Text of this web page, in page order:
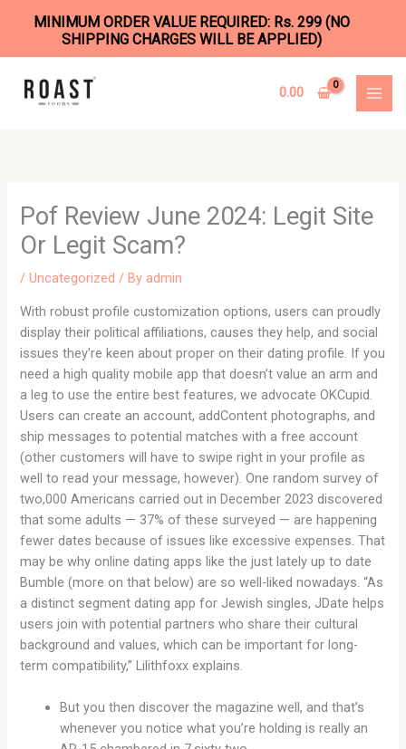
content
0.00
Pof Review June 2024: Legit Site
Or Legit Scam?
/Uncategorized / Byadmin
With robust profile customization options, users can proudly
display their political affiliations, causes they help, and social
issues they’re keen about proper on their dating profile. If you
need a high quality mobile app that doesn’t value an arm and
a leg to use the entire best features, we advocate OKCupid.
Users can create an account, addContent photographs, and
ship messages to potential matches with a free account
(other customers will have to swipe right in your profile as
well to read your message, however). One random survey of
two,000 Americans carried out in December 2023 discovered
that some adults — 37% of these surveyed — are happening
fewer dates because of issues like excessive expenses. That
may be why online dating apps like the just lately up to date
Bumble (more on that below) are so well-liked nowadays. “As
a distinct segment dating app for Jewish singles, JDate helps
users join with potential partners who share their cultural
background and values, which can be important for long-
term compatibility,” Lilithfoxx explains.
But you then discover the magazine well, and that’s
whenever you notice what you’re holding is really an
MINIMUM ORDER VALUE REQUIRED: Rs. 299 (NO
SHIPPING CHARGES WILL BE APPLIED)